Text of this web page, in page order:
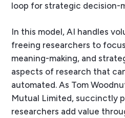
loop for strategic decision-
In this model, AI handles
freeing researchers to
meaning-making, and
aspects of research that
automated. As Tom
Mutual Limited, succinctly
researchers add value